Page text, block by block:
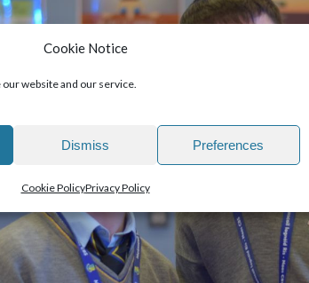
Cookie Notice
website and our service.
Dismiss Preferences
Cookie PolicyPrivacy Policy